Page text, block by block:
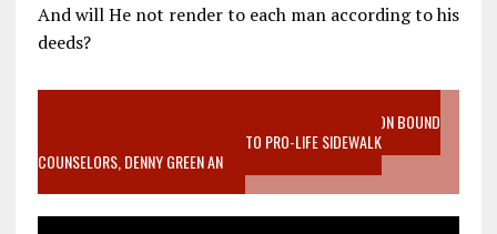
And will He not render to each man according to his
deeds?
VIDEO SANCTITY OF LIFE EPIDEMIC RICHMOND ABORTION BOUND
MOTHER WHO STOPPED TO LISTEN TO PRO-LIFE SIDEWALK
COUNSELORS, DENNY GREEN AN